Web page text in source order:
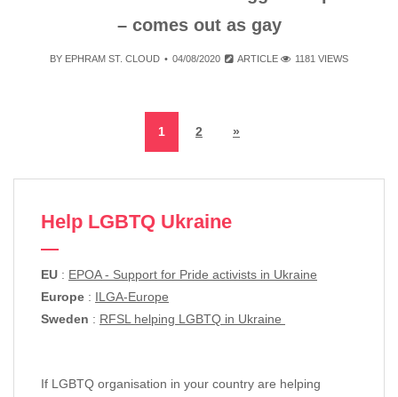
– comes out as gay
BY EPHRAM ST. CLOUD 04/08/2020 ARTICLE 1181 VIEWS
1 2 »
Help LGBTQ Ukraine
EU : EPOA - Support for Pride activists in Ukraine
Europe : ILGA-Europe
Sweden : RFSL helping LGBTQ in Ukraine
If LGBTQ organisation in your country are helping